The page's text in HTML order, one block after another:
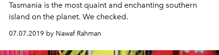
Tasmania is the most quaint and enchanting southern
island on the planet. We checked.
07.07.2019 by Nawaf Rahman